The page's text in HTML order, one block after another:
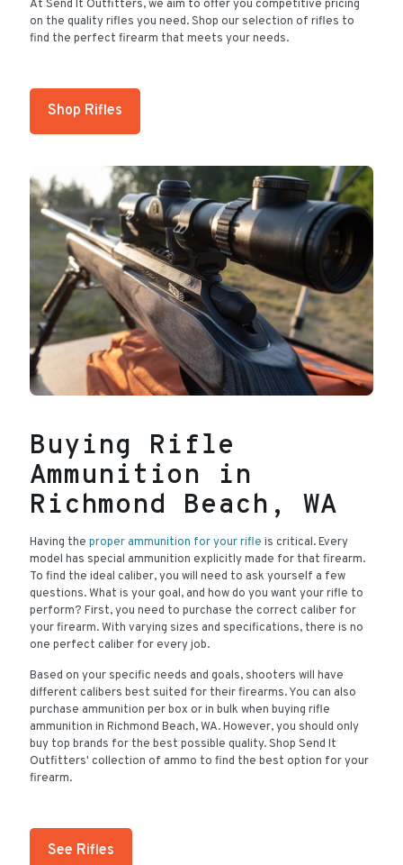
At Send It Outfitters, we aim to offer you competitive pricing
on the quality rifles you need. Shop our selection of rifles to
find the perfect firearm that meets your needs.
Shop Rifles
Buying Rifle
Ammunition in
Richmond Beach, WA
Having the proper ammunition for your rifle is critical. Every
model has special ammunition explicitly made for that firearm.
To find the ideal caliber, you will need to ask yourself a few
questions. What is your goal, and how do you want your rifle to
perform? First, you need to purchase the correct caliber for
your firearm. With varying sizes and specifications, there is no
one perfect caliber for every job.
Based on your specific needs and goals, shooters will have
different calibers best suited for their firearms. You can also
purchase ammunition per box or in bulk when buying rifle
ammunition in Richmond Beach, WA. However, you should only
buy top brands for the best possible quality. Shop Send It
Outfitters' collection of ammo to find the best option for your
firearm.
See Rifles